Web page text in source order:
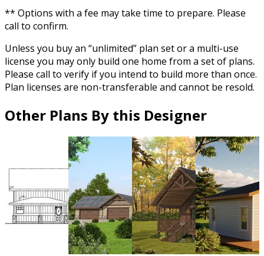
** Options with a fee may take time to prepare. Please
call to confirm.
Unless you buy an “unlimited” plan set or a multi-use
license you may only build one home from a set of plans.
Please call to verify if you intend to build more than once.
Plan licenses are non-transferable and cannot be resold.
Other Plans By this Designer